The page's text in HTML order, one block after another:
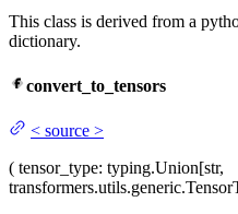
This class is derived from a
dictionary.
convert_to_tensors
< source >
( tensor_type: typing.Union[str,